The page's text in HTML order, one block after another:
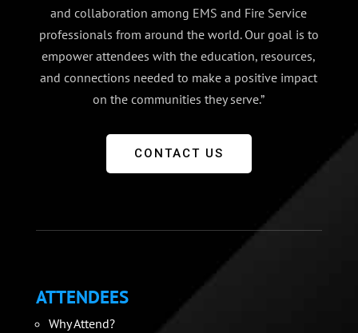
and collaboration among EMS and Fire Service
professionals from around the world. Our goal is to
empower attendees with the education, resources,
and connections needed to make a positive impact
on the communities they serve.”
CONTACT US
ATTENDEES
Why Attend?